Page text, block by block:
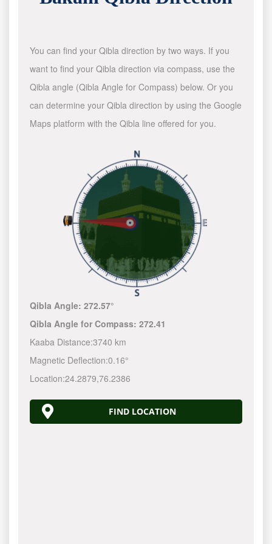
You can find your Qibla direction by two ways. If you
want to find your Qibla direction via compass, use the
Qibla angle (Qibla Angle for Compass) below. Or you
can determine your Qibla direction by using the Google
Maps platform with the Qibla line offered for you.
Qibla Angle:272.57°
Qibla Angle for Compass:272.41
Kaaba Distance:3740 km
Magnetic Deflection:0.16°
Location:24.2879,76.2386
FIND LOCATION